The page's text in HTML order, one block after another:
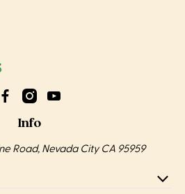
Info
Road, Nevada City CA 95959